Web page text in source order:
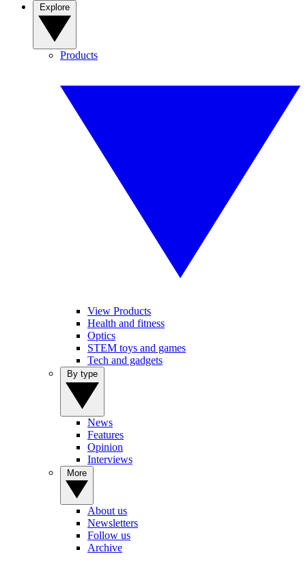
Products
View Products
Health and fitness
Optics
STEM toys and games
Tech and gadgets
News
Features
Opinion
Interviews
About us
Newsletters
Follow us
Archive